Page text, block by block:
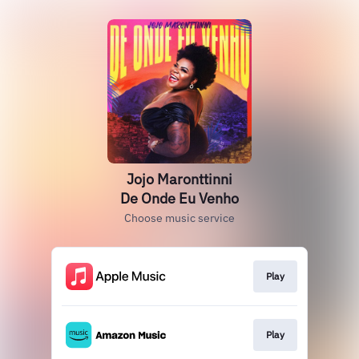
Jojo Maronttinni
De Onde Eu Venho
Choose music service
Play
Play